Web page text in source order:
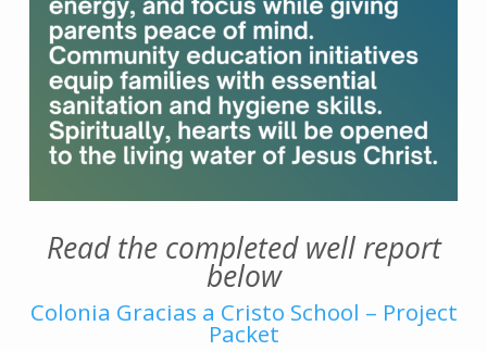
Read the completed well report
below
Colonia Gracias a Cristo School – Project
Packet